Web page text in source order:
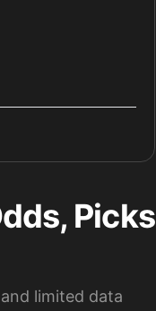
Picks
limited data